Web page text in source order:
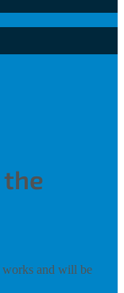
the
works and will be